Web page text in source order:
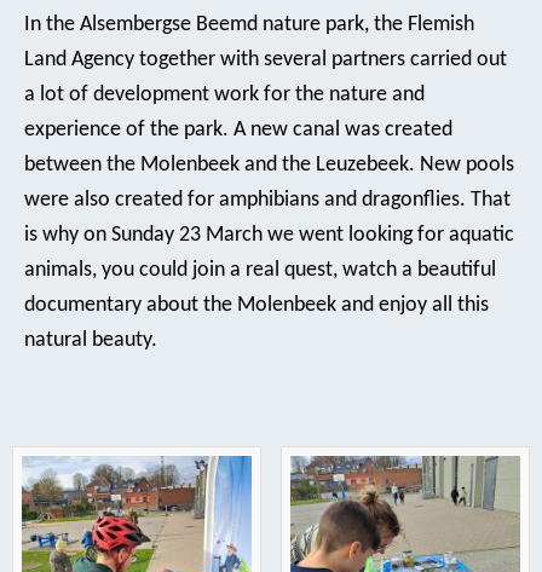
In the Alsembergse Beemd nature park, the Flemish
Land Agency together with several partners carried out
a lot of development work for the nature and
experience of the park. A new canal was created
between the Molenbeek and the Leuzebeek. New pools
were also created for amphibians and dragonflies. That
is why on Sunday 23 March we went looking for aquatic
animals, you could join a real quest, watch a beautiful
documentary about the Molenbeek and enjoy all this
natural beauty.